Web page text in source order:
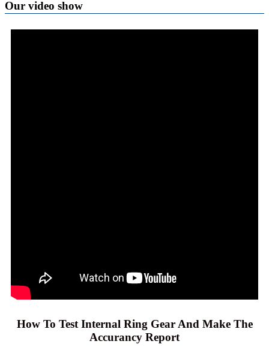
Our video show
How To Test Internal Ring Gear And Make The
Accurancy Report